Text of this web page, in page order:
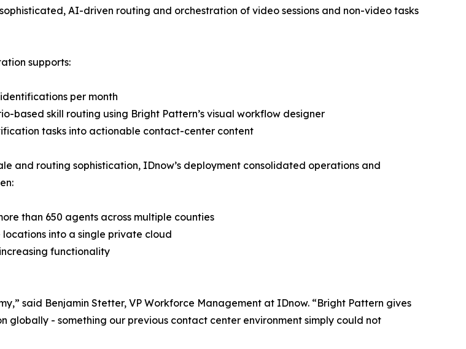
AI-driven routing and orchestration of video sessions and non-video tasks
supports:
per month
based skill routing using Bright Pattern’s visual workflow designer
tasks into actionable contact-center content
and routing sophistication, IDnow’s deployment consolidated operations and
than 650 agents across multiple counties
into a single private cloud
functionality
said Benjamin Stetter, VP Workforce Management at IDnow. “Bright Pattern gives
- something our previous contact center environment simply could not